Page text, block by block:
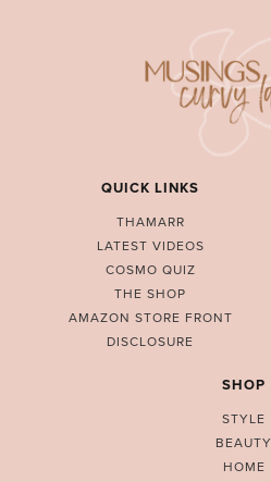
QUICK LINKS
THAMARR
LATEST VIDEOS
COSMO QUIZ
THE SHOP
AMAZON STORE FRONT
DISCLOSURE
SHOP
STYLE
BEAUTY
HOME